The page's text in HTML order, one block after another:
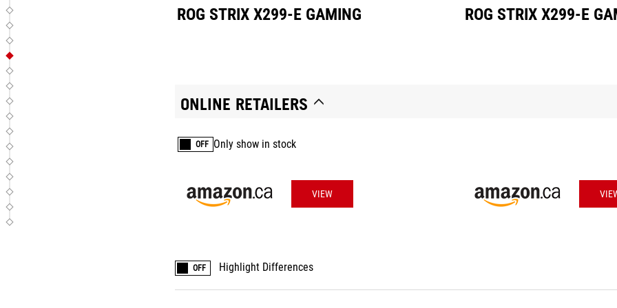
ROG STRIX X299-E GAMING ROG STRIX X299-E
ONLINE RETAILERS
OFF Only show in stock
VIEW
OFF Highlight Differences